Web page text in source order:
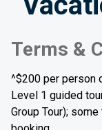
Terms &
^$200 per person
Level 1 guided
Group Tour);